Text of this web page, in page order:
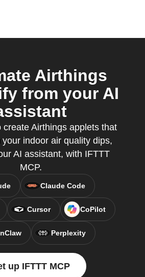
Airthings
from your AI
create Airthings applets that
indoor air quality dips,
AI assistant, with IFTTT
MCP.
Claude Code
Cursor CoPilot
Perplexity
up IFTTT MCP